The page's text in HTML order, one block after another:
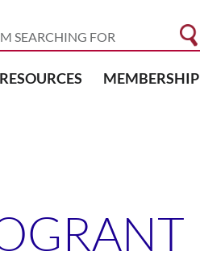
RESOURCES MEMBERSHIP